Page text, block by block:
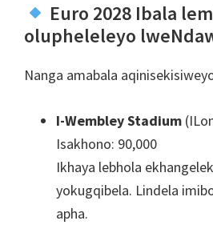
Euro 2028 Ibala
olupheleleyo
Nanga amabala
I-Wembley Stadium
Isakhono: 90,000
Ikhaya lebhola
yokugqibela. Lindela
apha.